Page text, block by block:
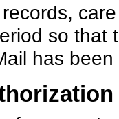
so that
has